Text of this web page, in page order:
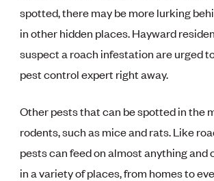
spotted, there may be more lurking
in other hidden places. Hayward
suspect a roach infestation are urged
pest control expert right away.
Other pests that can be spotted in the
rodents, such as mice and rats. Like
pests can feed on almost anything and
in a variety of places, from homes to